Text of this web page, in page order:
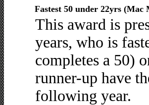
Fastest 50 under 22yrs (Mac
This award is
years, who is
completes a 50)
runner-up have
following year.